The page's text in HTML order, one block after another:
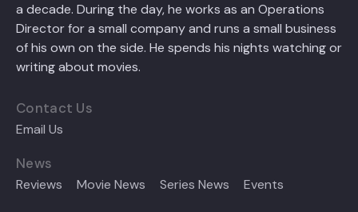
a decade. During the day, he works as an Operations
Director for a small company and runs a small business
of his own on the side. He spends his nights watching or
writing about movies.
Contact Us
Email Us
News
Reviews Movie News Series News Events